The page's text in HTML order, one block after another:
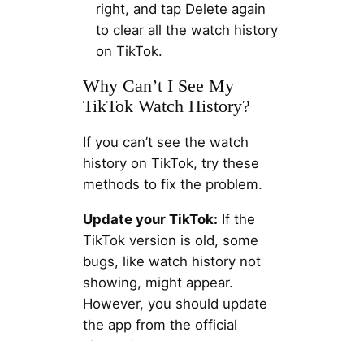
right, and tap Delete again
to clear all the watch history
on TikTok.
Why Can’t I See My
TikTok Watch History?
If you can’t see the watch
history on TikTok, try these
methods to fix the problem.
Update your TikTok: If the
TikTok version is old, some
bugs, like watch history not
showing, might appear.
However, you should update
the app from the official